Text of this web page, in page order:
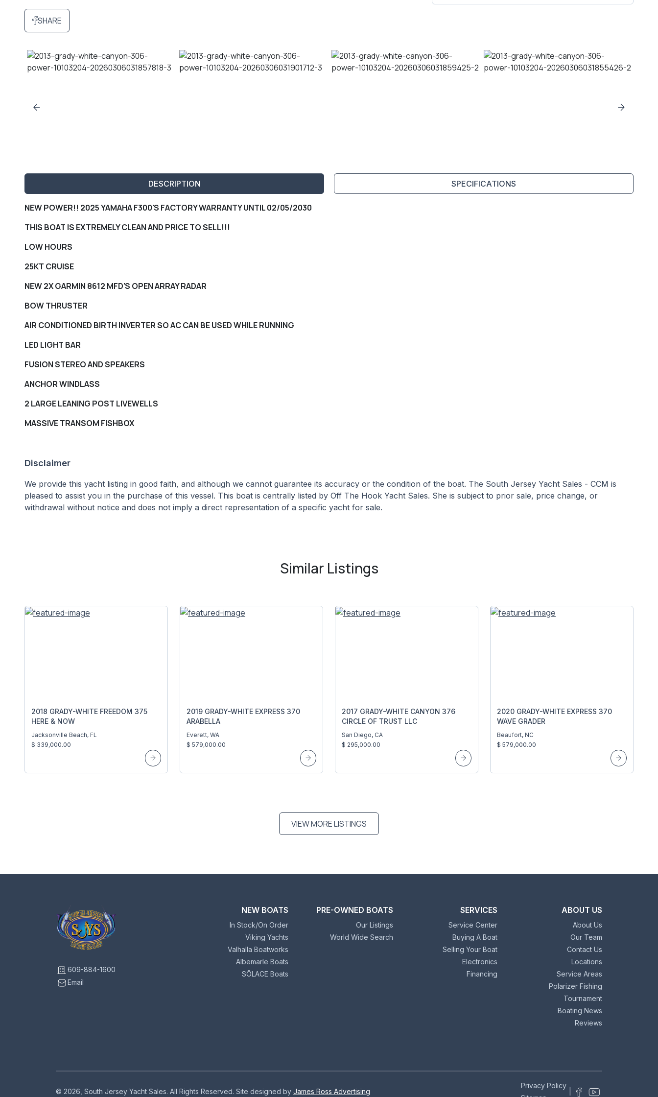
SHARE
DESCRIPTION SPECIFICATIONS
NEW POWER!! 2025 YAMAHA F300'S FACTORY WARRANTY UNTIL 02/05/2030
THIS BOAT IS EXTREMELY CLEAN AND PRICE TO SELL!!!
LOW HOURS
25KT CRUISE
NEW 2X GARMIN 8612 MFD'S OPEN ARRAY RADAR
BOW THRUSTER
AIR CONDITIONED BIRTH INVERTER SO AC CAN BE USED WHILE RUNNING
LED LIGHT BAR
FUSION STEREO AND SPEAKERS
ANCHOR WINDLASS
2 LARGE LEANING POST LIVEWELLS
MASSIVE TRANSOM FISHBOX
Disclaimer
We provide this yacht listing in good faith, and although we cannot guarantee its accuracy or the condition of the boat. The South Jersey Yacht Sales - CCM is
pleased to assist you in the purchase of this vessel. This boat is centrally listed by Off The Hook Yacht Sales. She is subject to prior sale, price change, or
withdrawal without notice and does not imply a direct representation of a specific yacht for sale.
Similar Listings
2018 GRADY-WHITE FREEDOM 375
HERE & NOW
Jacksonville Beach, FL
$ 339,000.00
2019 GRADY-WHITE EXPRESS 370
ARABELLA
Everett, WA
$ 579,000.00
2017 GRADY-WHITE CANYON 376
CIRCLE OF TRUST LLC
San Diego, CA
$ 295,000.00
2020 GRADY-WHITE EXPRESS 370
WAVE GRADER
Beaufort, NC
$ 579,000.00
VIEW MORE LISTINGS
609-884-1600
Email
NEW BOATS
In Stock/On Order
Viking Yachts
Valhalla Boatworks
Albemarle Boats
SŌLACE Boats
PRE-OWNED BOATS
Our Listings
World Wide Search
SERVICES
Service Center
Buying A Boat
Selling Your Boat
Electronics
Financing
ABOUT US
About Us
Our Team
Contact Us
Locations
Service Areas
Polarizer Fishing
Tournament
Boating News
Reviews
© 2026, South Jersey Yacht Sales. All Rights Reserved. Site designed by James Ross Advertising
Privacy Policy